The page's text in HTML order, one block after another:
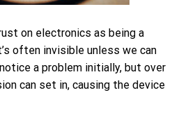
on electronics as being a
often invisible unless we can
a problem initially, but over
can set in, causing the device